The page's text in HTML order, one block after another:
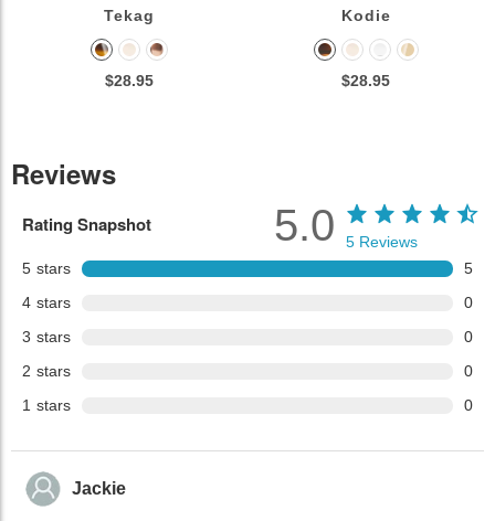
Tekag
$28.95
Kodie
$28.95
Reviews
Rating Snapshot
5 stars
5
4 stars
0
3 stars
0
2 stars
0
1 stars 0
5.0 5 Reviews
Jackie